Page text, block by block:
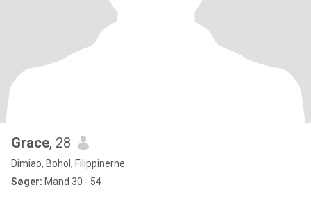
Grace, 28
Dimiao, Bohol, Filippinerne
Søger: Mand 30 - 54